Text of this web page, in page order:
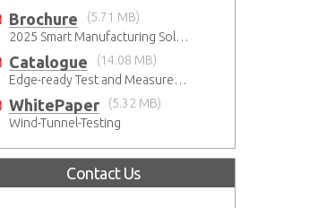
Brochure
(5.71 MB)
2025 Smart Manufacturing Solutions Brochure
Catalogue
(14.08 MB)
Edge-ready Test and Measurement Solutions
WhitePaper
(5.32 MB)
Wind-Tunnel-Testing
Contact Us